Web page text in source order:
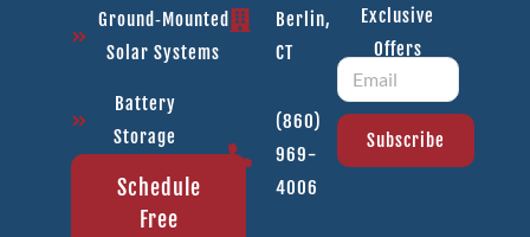
Ground‑Mounted
Solar Systems
Battery
Storage
Schedule
Free
Berlin,
CT
(860)
969-
4006
Exclusive
Offers
Subscribe